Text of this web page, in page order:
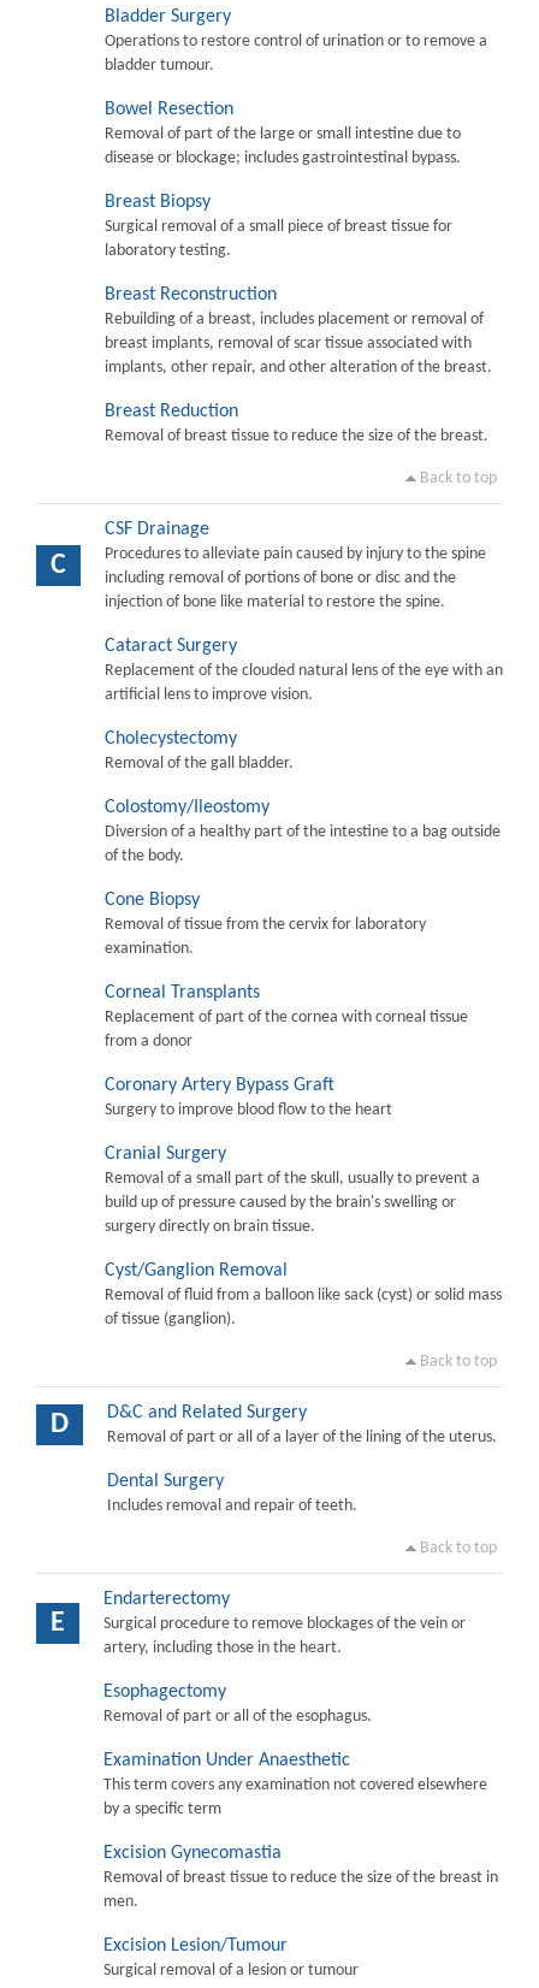
Bladder Surgery
Operations to restore control of urination or to remove a
bladder tumour.
Bowel Resection
Removal of part of the large or small intestine due to
disease or blockage; includes gastrointestinal bypass.
Breast Biopsy
Surgical removal of a small piece of breast tissue for
laboratory testing.
Breast Reconstruction
Rebuilding of a breast, includes placement or removal of
breast implants, removal of scar tissue associated with
implants, other repair, and other alteration of the breast.
Breast Reduction
Removal of breast tissue to reduce the size of the breast.
Back to top
C
CSF Drainage
Procedures to alleviate pain caused by injury to the spine
including removal of portions of bone or disc and the
injection of bone like material to restore the spine.
Cataract Surgery
Replacement of the clouded natural lens of the eye with an
artificial lens to improve vision.
Cholecystectomy
Removal of the gall bladder.
Colostomy/Ileostomy
Diversion of a healthy part of the intestine to a bag outside
of the body.
Cone Biopsy
Removal of tissue from the cervix for laboratory
examination.
Corneal Transplants
Replacement of part of the cornea with corneal tissue
from a donor
Coronary Artery Bypass Graft
Surgery to improve blood flow to the heart
Cranial Surgery
Removal of a small part of the skull, usually to prevent a
build up of pressure caused by the brain's swelling or
surgery directly on brain tissue.
Cyst/Ganglion Removal
Removal of fluid from a balloon like sack (cyst) or solid mass
of tissue (ganglion).
Back to top
D D&C and Related Surgery
Removal of part or all of a layer of the lining of the uterus.
Dental Surgery
Includes removal and repair of teeth.
Back to top
E
Endarterectomy
Surgical procedure to remove blockages of the vein or
artery, including those in the heart.
Esophagectomy
Removal of part or all of the esophagus.
Examination Under Anaesthetic
This term covers any examination not covered elsewhere
by a specific term
Excision Gynecomastia
Removal of breast tissue to reduce the size of the breast in
men.
Excision Lesion/Tumour
Surgical removal of a lesion or tumour